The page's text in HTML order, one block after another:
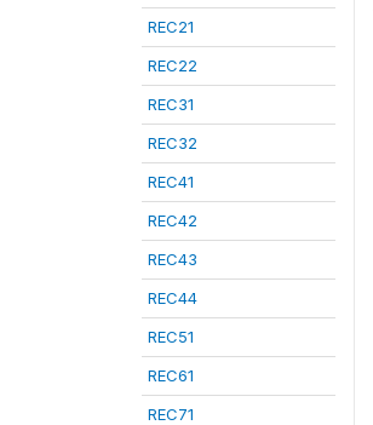
REC21
REC22
REC31
REC32
REC41
REC42
REC43
REC44
REC51
REC61
REC71